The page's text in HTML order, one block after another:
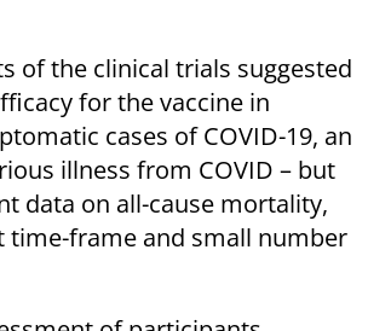
of the clinical trials suggested
for the vaccine in
cases of COVID-19, an
illness from COVID – but
data on all-cause mortality,
time-frame and small number